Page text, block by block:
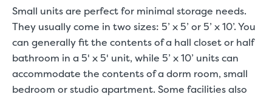
Small units are perfect for minimal storage needs.
They usually come in two sizes: 5’ x 5’ or 5’ x 10’. You
can generally fit the contents of a hall closet or half
bathroom in a 5' x 5' unit, while 5’ x 10’ units can
accommodate the contents of a dorm room, small
bedroom or studio apartment. Some facilities also